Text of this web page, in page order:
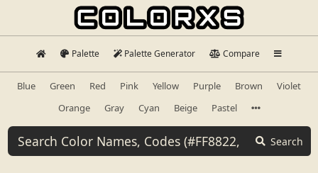
Palette Palette Generator Compare
Blue Green Red Pink Yellow Purple Brown
Violet
Orange
Gray Cyan Beige Pastel
Search